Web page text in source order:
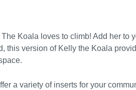
The Koala loves to climb! Add her to
this version of Kelly the Koala
a variety of inserts for your